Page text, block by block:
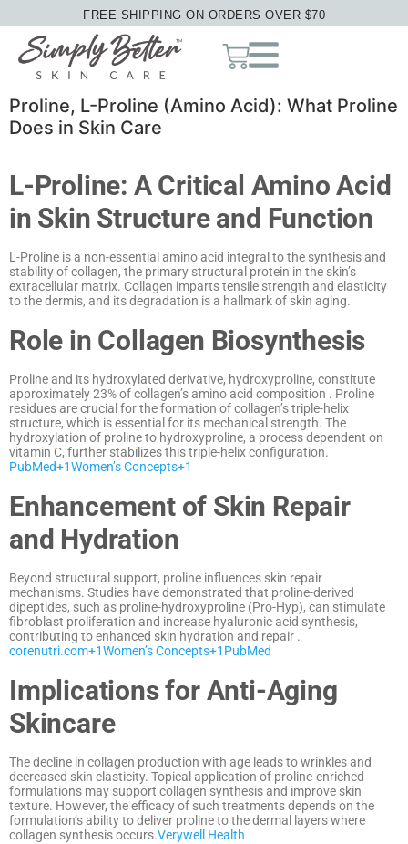
FREE SHIPPING ON ORDERS OVER $70
Proline, L-Proline (Amino Acid): What Proline
Does in Skin Care
L-Proline: A Critical Amino Acid
in Skin Structure and Function
L-Proline is a non-essential amino acid integral to the synthesis and
stability of collagen, the primary structural protein in the skin’s
extracellular matrix. Collagen imparts tensile strength and elasticity
to the dermis, and its degradation is a hallmark of skin aging.
Role in Collagen Biosynthesis
Proline and its hydroxylated derivative, hydroxyproline, constitute
approximately 23% of collagen’s amino acid composition . Proline
residues are crucial for the formation of collagen’s triple-helix
structure, which is essential for its mechanical strength. The
hydroxylation of proline to hydroxyproline, a process dependent on
vitamin C, further stabilizes this triple-helix configuration.
PubMed+1Women’s Concepts+1
Enhancement of Skin Repair
and Hydration
Beyond structural support, proline influences skin repair
mechanisms. Studies have demonstrated that proline-derived
dipeptides, such as proline-hydroxyproline (Pro-Hyp), can stimulate
fibroblast proliferation and increase hyaluronic acid synthesis,
contributing to enhanced skin hydration and repair .​
corenutri.com+1Women’s Concepts+1 PubMed
Implications for Anti-Aging
Skincare
The decline in collagen production with age leads to wrinkles and
decreased skin elasticity. Topical application of proline-enriched
formulations may support collagen synthesis and improve skin
texture. However, the efficacy of such treatments depends on the
formulation’s ability to deliver proline to the dermal layers where
collagen synthesis occurs.Verywell Health